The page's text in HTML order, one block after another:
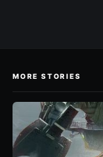
MORE STORIES